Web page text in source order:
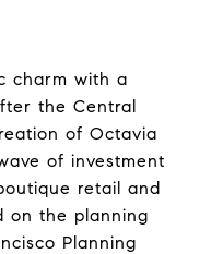
charm with a
the Central
of Octavia
of investment
retail and
on the planning
Planning